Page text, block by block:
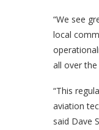
“We see
local
all over
“This
aviation
said Dave